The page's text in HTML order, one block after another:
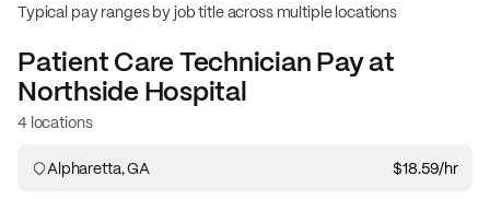
Typical pay ranges by job title across multiple locations
Patient Care TechnicianPay at
Northside Hospital
4 locations
Alpharetta, GA $18.59/hr